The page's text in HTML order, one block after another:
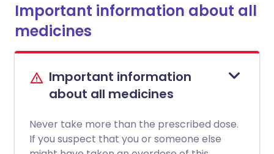
Important information about all
medicines
Important information
about all medicines
Never take more than the prescribed dose.
If you suspect that you or someone else